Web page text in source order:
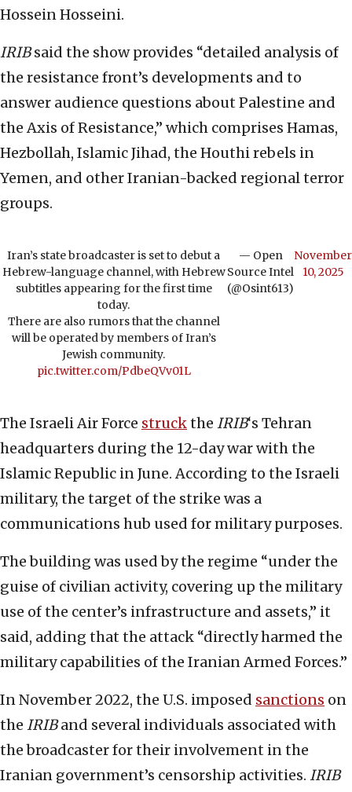
Hossein Hosseini.
IRIBsaid the show provides “detailed analysis of
the resistance front’s developments and to
answer audience questions about Palestine and
the Axis of Resistance,” which comprises Hamas,
Hezbollah, Islamic Jihad, the Houthi rebels in
Yemen, and other Iranian-backed regional terror
groups.
Iran’s state broadcaster is set to debut a
Hebrew-language channel, with Hebrew
subtitles appearing for the first time
today.
There are also rumors that the channel
will be operated by members of Iran’s
Jewish community.
pic.twitter.com/PdbeQVv01L
— Open
Source Intel
(@Osint613)
November
10, 2025
The Israeli Air Force struckthe IRIB‘s Tehran
headquarters during the 12-day war with the
Islamic Republic in June. According to the Israeli
military, the target of the strike was a
communications hub used for military purposes.
The building was used by the regime “under the
guise of civilian activity, covering up the military
use of the center’s infrastructure and assets,” it
said, adding that the attack “directly harmed the
military capabilities of the Iranian Armed Forces.”
In November 2022, the U.S. imposed sanctions on
the IRIBand several individuals associated with
the broadcaster for their involvement in the
Iranian government’s censorship activities. IRIB